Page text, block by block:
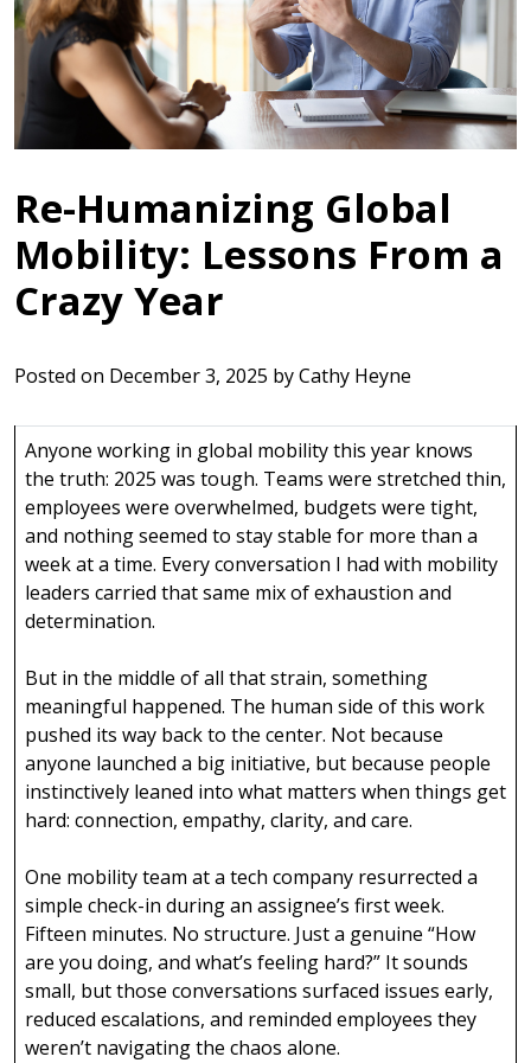
Re-Humanizing Global
Mobility: Lessons From a
Crazy Year
Posted on December 3, 2025 byCathy Heyne
Anyone working in global mobility this year knows
the truth: 2025 was tough. Teams were stretched thin,
employees were overwhelmed, budgets were tight,
and nothing seemed to stay stable for more than a
week at a time. Every conversation I had with mobility
leaders carried that same mix of exhaustion and
determination.
But in the middle of all that strain, something
meaningful happened. The human side of this work
pushed its way back to the center. Not because
anyone launched a big initiative, but because people
instinctively leaned into what matters when things get
hard: connection, empathy, clarity, and care.
One mobility team at a tech company resurrected a
simple check-in during an assignee’s first week.
Fifteen minutes. No structure. Just a genuine “How
are you doing, and what’s feeling hard?” It sounds
small, but those conversations surfaced issues early,
reduced escalations, and reminded employees they
weren’t navigating the chaos alone.